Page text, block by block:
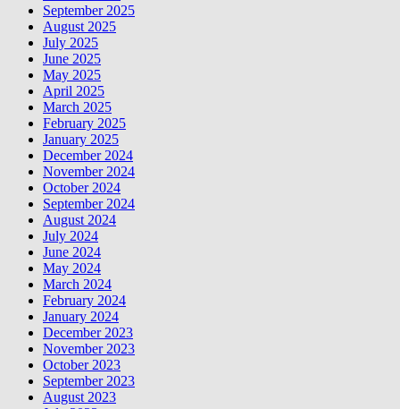
September 2025
August 2025
July 2025
June 2025
May 2025
April 2025
March 2025
February 2025
January 2025
December 2024
November 2024
October 2024
September 2024
August 2024
July 2024
June 2024
May 2024
March 2024
February 2024
January 2024
December 2023
November 2023
October 2023
September 2023
August 2023